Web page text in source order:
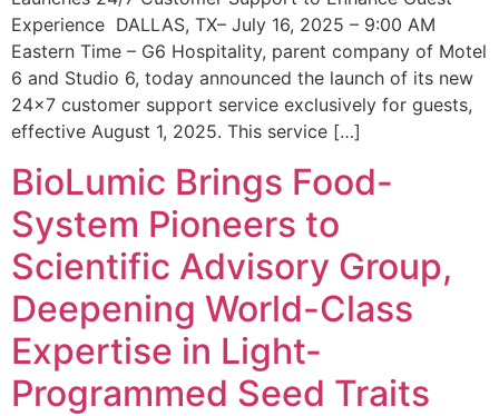
Experience DALLAS, TX– July 16, 2025 – 9:00 AM
Eastern Time – G6 Hospitality, parent company of Motel
6 and Studio 6, today announced the launch of its new
24×7 customer support service exclusively for guests,
effective August 1, 2025. This service […]
BioLumic Brings Food-
System Pioneers to
Scientific Advisory Group,
Deepening World-Class
Expertise in Light-
Programmed Seed Traits